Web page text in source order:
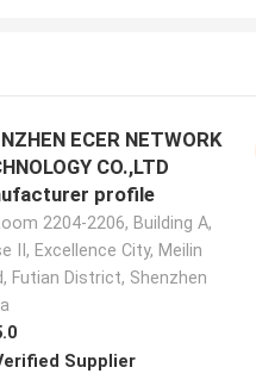
ECER NETWORK
CO.,LTD
profile
2204-2206, Building A,
II, Excellence City, Meilin
Futian District, Shenzhen
Supplier